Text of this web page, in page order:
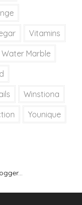
Vitamins
Water Marble
Winstiona
Younique